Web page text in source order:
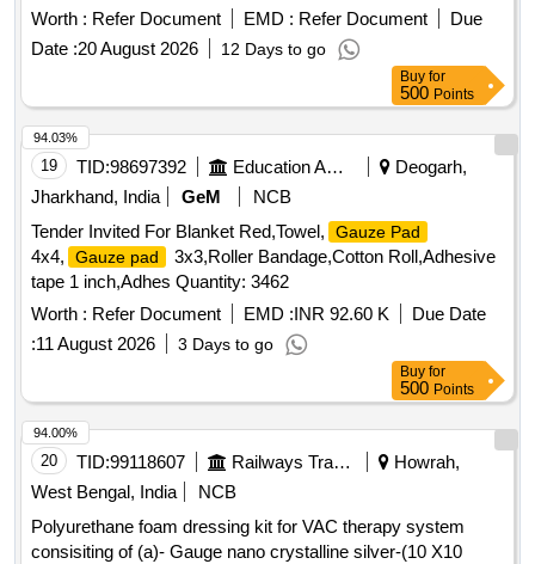
Worth : Refer Document EMD : Refer Document
Due
Date :20 August 2026 12 Days to go
Buy for
500 Points
19 TID:98697392 Education And Research Institute
Deogarh,
Jharkhand, India
GeM
NCB
Tender Invited For Blanket Red,Towel,
Gauze Pad
4x4, Gauze pad
3x3,Roller Bandage,Cotton Roll,Adhesive
tape 1 inch,Adhes Quantity: 3462
Worth : Refer Document EMD :INR 92.60 K
Due Date
:11 August 2026 3 Days to go
94.03%
Buy for
500 Points
20 TID:99118607 Railways Transport Services
Howrah,
West Bengal, India
NCB
Polyurethane foam dressing kit for VAC therapy system
consisiting of (a)- Gauge nano crystalline silver-(10 X10
94.00%